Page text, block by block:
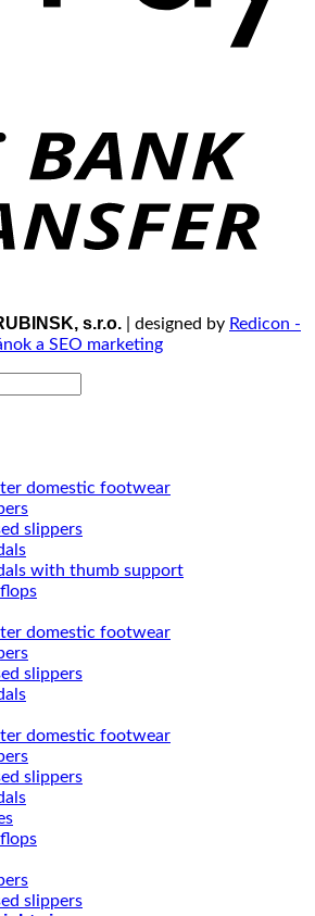
s.r.o. | designed by Redicon -
a SEO marketing
domestic footwear
slippers
with thumb support
domestic footwear
slippers
domestic footwear
slippers
slippers